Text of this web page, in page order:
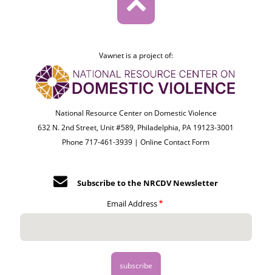
Vawnet is a project of:
National Resource Center on Domestic Violence
632 N. 2nd Street, Unit #589, Philadelphia, PA 19123-3001
Phone 717-461-3939 |Online Contact Form
Subscribe to the NRCDV Newsletter
Email Address